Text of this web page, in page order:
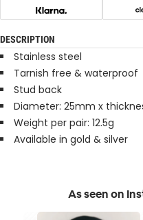
DESCRIPTION
Stainless steel
Tarnish free & waterproof
Stud back
Diameter: 25mm x
Weight per pair: 12.5g
Available in gold & silver
As seen on